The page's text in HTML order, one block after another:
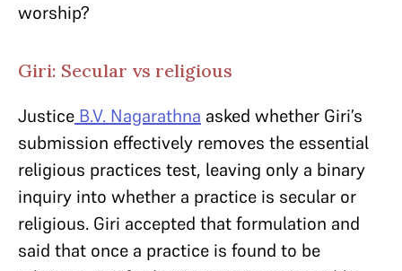
worship?
Giri: Secular vs religious
Justice B.V. Nagarathna asked whether Giri’s
submission effectively removes the essential
religious practices test, leaving only a binary
inquiry into whether a practice is secular or
religious. Giri accepted that formulation and
said that once a practice is found to be